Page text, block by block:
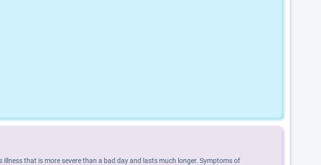
that is more severe than a bad day and lasts much longer. Symptoms of